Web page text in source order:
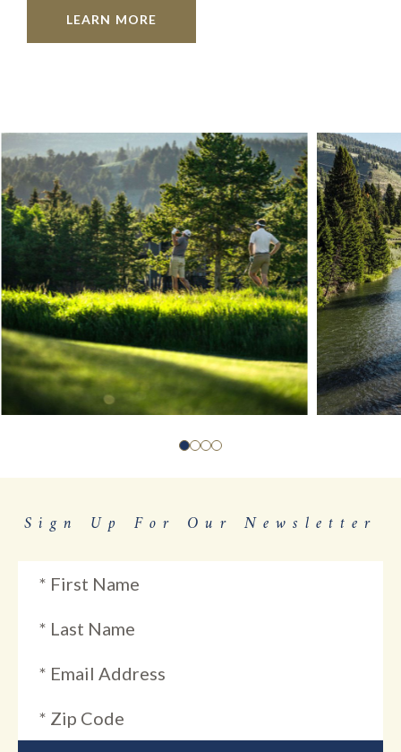
LEARN MORE
Sign Up For Our Newsletter